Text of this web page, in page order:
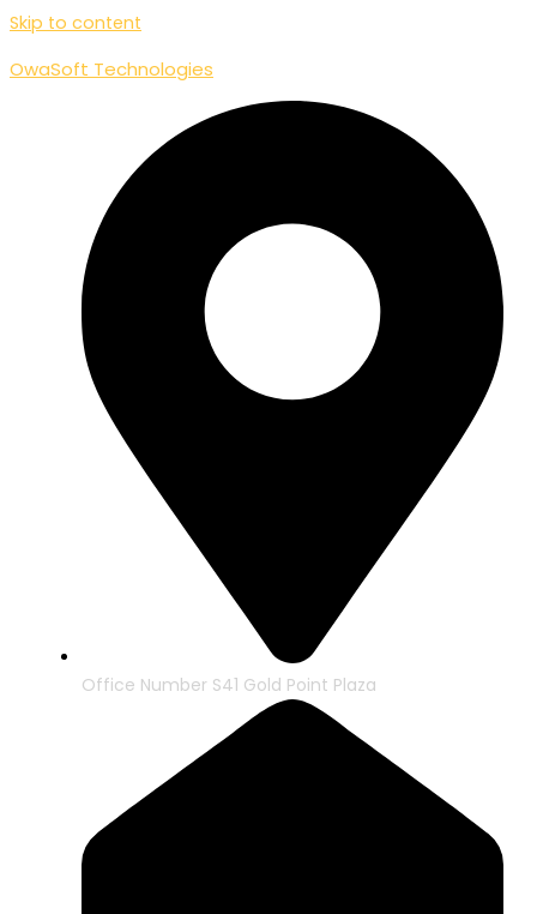
Skip to content
OwaSoft Technologies
Office Number S41 Gold Point Plaza